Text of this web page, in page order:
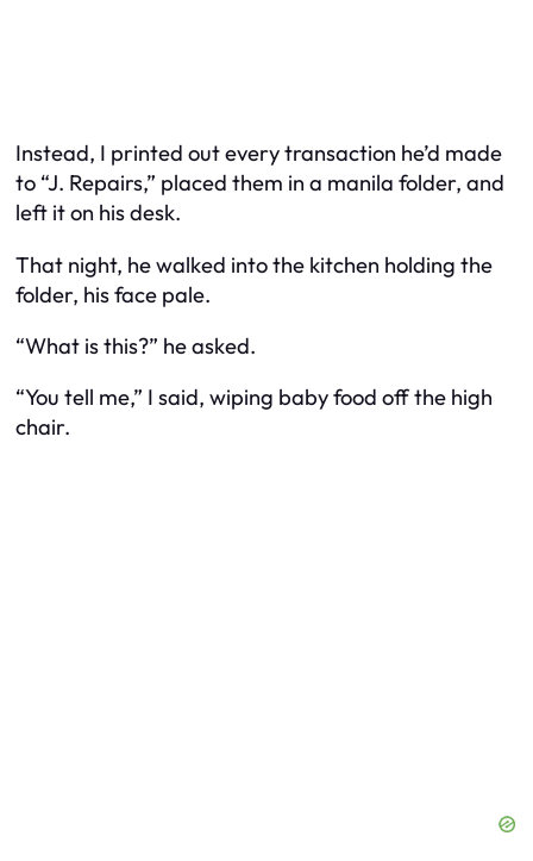
Instead, I printed out every transaction he’d made
to “J. Repairs,” placed them in a manila folder, and
left it on his desk.
That night, he walked into the kitchen holding the
folder, his face pale.
“What is this?” he asked.
“You tell me,” I said, wiping baby food off the high
chair.